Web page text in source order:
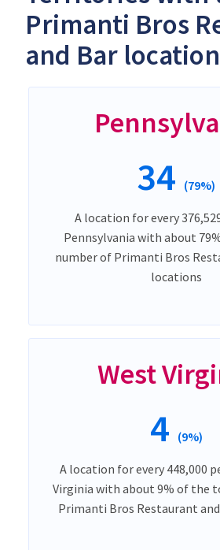
Primanti Bros
and Bar
34 (79%)
A location for every
Pennsylvania with about
number of Primanti Bros
locations
West
4 (9%)
A location for every 448,000
Virginia with about 9% of the
Primanti Bros Restaurant